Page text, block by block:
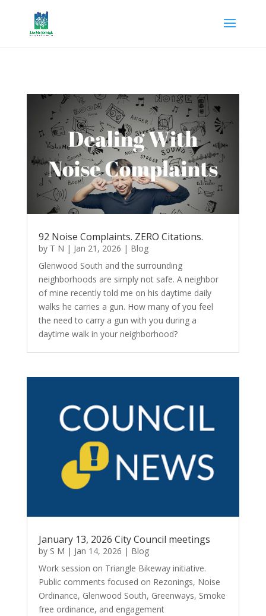
92 Noise Complaints. ZERO Citations.
by T N | Jan 21, 2026 | Blog
Glenwood South and the surrounding
neighborhoods are simply not safe. A neighbor
of mine recently told me on his daytime daily
walks he carries a gun. How many of you feel
the need to carry a gun with you during a
daytime walk in your neighborhood?
January 13, 2026 City Council meetings
by S M | Jan 14, 2026 | Blog
Work session on Triangle Bikeway initiative.
Public comments focused on Rezonings, Noise
Ordinance, Glenwood South, Greenways, Smoke
free ordinance, and engagement